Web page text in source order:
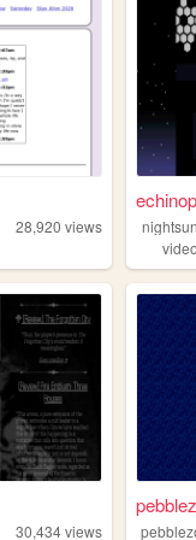
28,920 views
30,434views